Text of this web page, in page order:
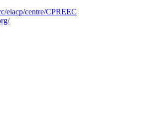
eiacp/centre/CPREEC